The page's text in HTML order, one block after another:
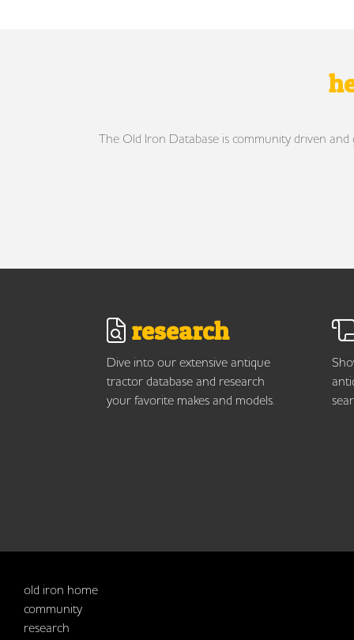
The Old Iron Database is community driven
research
Dive into our extensive antique
tractor database and research
your favorite makes and models.
old iron home
community
research